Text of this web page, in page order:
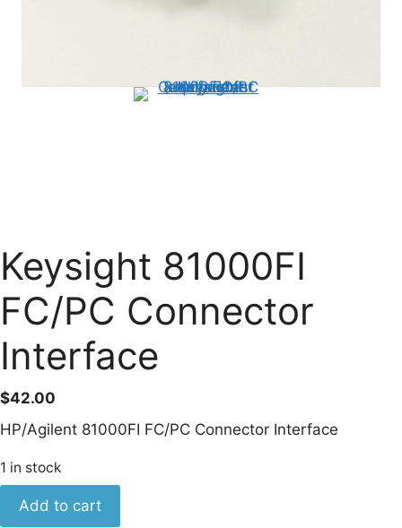
Keysight 81000FI
FC/PC Connector
Interface
$42.00
HP/Agilent 81000FI FC/PC Connector Interface
1 in stock
81000FI
Add to cart